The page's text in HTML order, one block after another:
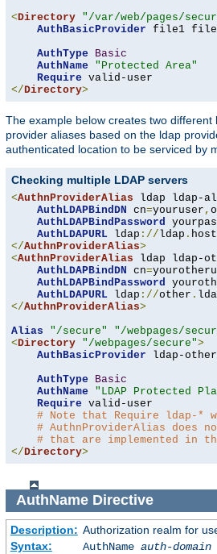
<Directory "/var/web/pages/
AuthBasicProvider file1
AuthType
Basic
AuthName
"Protected Area"
Require
</Directory>
The example below creates two different
provider aliases based on the ldap
authenticated location to be serviced by
Checking multiple LDAP servers
<AuthnProviderAlias ldap ldap-
AuthLDAPBindDN cn=youruser , o
AuthLDAPBindPassword
AuthLDAPURL ldap ://ldap . host
</AuthnProviderAlias>
<AuthnProviderAlias ldap ldap-
AuthLDAPBindDN cn=
AuthLDAPBindPassword
AuthLDAPURL ldap ://other .
</AuthnProviderAlias>
Alias
"/secure"
"/webpages/
<Directory "/webpages/secure">
AuthBasicProvider ldap-
AuthType
Basic
AuthName
"LDAP Protected
Require valid-user
# Note that Require ldap-*
# AuthnProviderAlias does
# that are implemented in
</Directory>
AuthNameDirective
Description: Authorization realm for
Syntax:
AuthName auth-domain